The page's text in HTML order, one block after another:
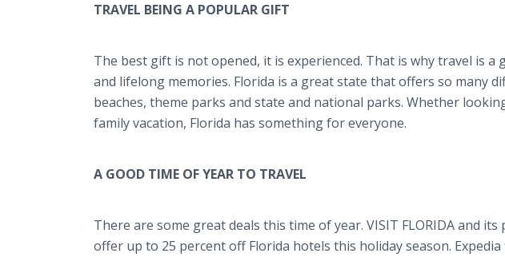
TRAVEL BEING A POPULAR GIFT
The best gift is not opened, it is experienced. That is why travel is
and lifelong memories. Florida is a great state that offers so many
beaches, theme parks and state and national parks. Whether
family vacation, Florida has something for everyone.
A GOOD TIME OF YEAR TO TRAVEL
There are some great deals this time of year. VISIT FLORIDA and
offer up to 25 percent off Florida hotels this holiday season.